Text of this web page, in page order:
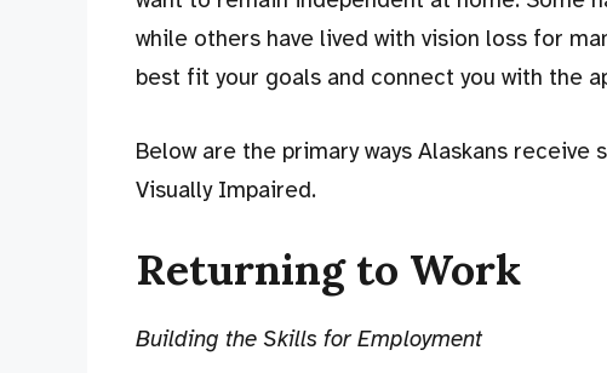
while others have lived with vision loss for
best fit your goals and connect you with the
Below are the primary ways Alaskans
Visually Impaired.
Returning to Work
Building the Skills for Employment